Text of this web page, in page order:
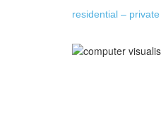
residential – private